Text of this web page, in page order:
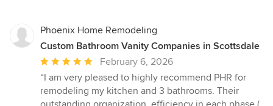
Phoenix Home Remodeling
Custom Bathroom Vanity Companies in Scottsdale
Average
rating:
5
out
February 6, 2026
“I am very pleased to highly recommend PHR for
remodeling my kitchen and 3 bathrooms. Their